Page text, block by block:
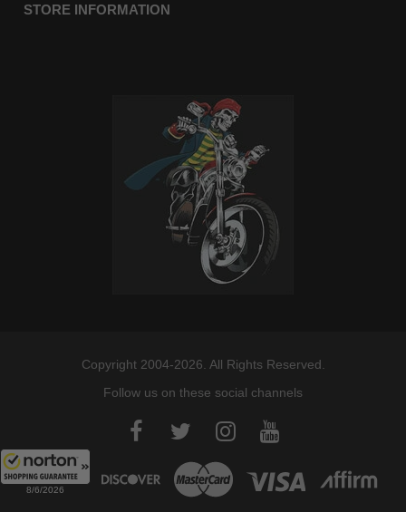
8/6/2026
STORE INFORMATION
Copyright 2004-2026. All Rights Reserved.
Follow us on these social channels